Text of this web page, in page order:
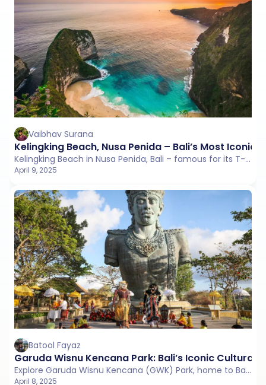
Vaibhav Surana
Kelingking Beach, Nusa Penida – Bali’s Most Iconic
Kelingking Beach in Nusa Penida, Bali – famous for its T-Rex-shaped cliff, turquoise waters, and adventurous hike.
April 9, 2025
Batool Fayaz
Garuda Wisnu Kencana Park: Bali’s Iconic Cultural
Explore Garuda Wisnu Kencana (GWK) Park, home to Bali’s iconic 121-meter statue of Lord Vishnu and Garuda.
April 8, 2025